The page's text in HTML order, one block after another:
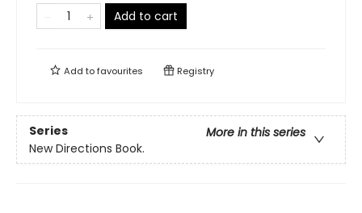
Add to cart
Add tofavourites Registry
Series
More in this series
New Directions Book.